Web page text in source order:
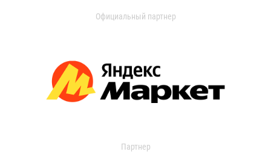
Официальный партнер
Партнер